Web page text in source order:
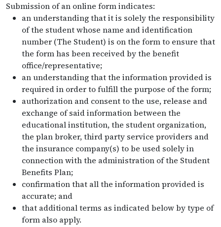
Submission of an online form indicates:
an understanding that it is solely the responsibility
of the student whose name and identification
number (The Student) is on the form to ensure that
the form has been received by the benefit
office/representative;
an understanding that the information provided is
required in order to fulfill the purpose of the form;
authorization and consent to the use, release and
exchange of said information between the
educational institution, the student organization,
the plan broker, third party service providers and
the insurance company(s) to be used solely in
connection with the administration of the Student
Benefits Plan;
confirmation that all the information provided is
accurate; and
that additional terms as indicated below by type of
form also apply.